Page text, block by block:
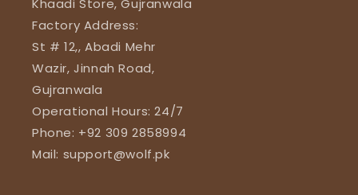
Factory Address:
St # 12,, Abadi Mehr
Wazir, Jinnah Road,
Gujranwala
Operational Hours: 24/7
Phone: +92 309 2858994
Mail: support@wolf.pk